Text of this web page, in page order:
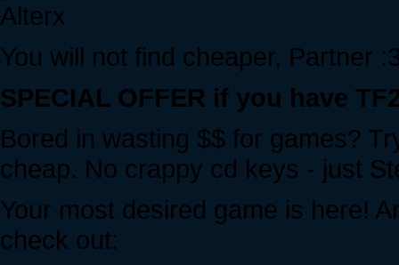
Alterx
You will not find cheaper, Partner
SPECIAL OFFER if you have
Bored in wasting $$ for games?
cheap. No crappy cd keys - just
Your most desired game is here!
check out: